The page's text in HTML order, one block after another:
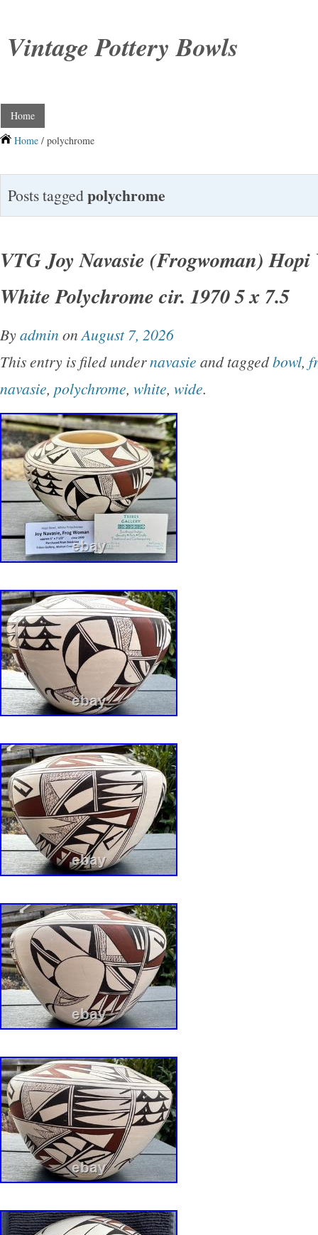
Vintage Pottery Bowls
Home
Home / polychrome
Posts taggedpolychrome
VTG Joy Navasie (Frogwoman) Hopi
White Polychrome cir. 1970 5 x 7.5
Byadmin on August 7, 2026
This entry is filed undernavasie and taggedbowl,
navasie, polychrome, white, wide.